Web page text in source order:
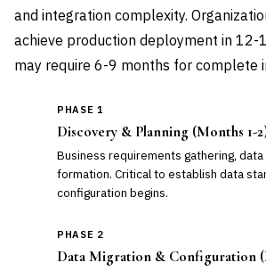
and integration complexity.
achieve production deployment in
may require 6-9 months for complete
PHASE 1
Discovery & Planning (Months 1-
Business requirements gathering,
formation. Critical to establish data
configuration begins.
PHASE 2
Data Migration & Configuration